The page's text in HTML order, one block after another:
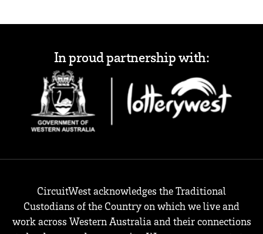
In proud partnership with:
CircuitWest acknowledges the Traditional
Custodians of the Country on which we live and
work across Western Australia and their connections